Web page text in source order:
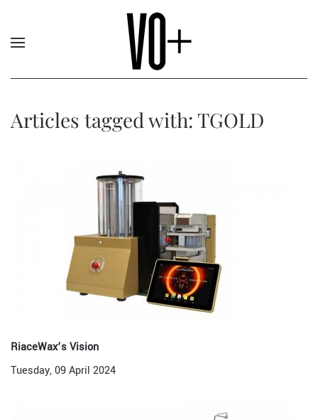
Articles tagged with: TGOLD
RiaceWax’s Vision
Tuesday, 09 April 2024